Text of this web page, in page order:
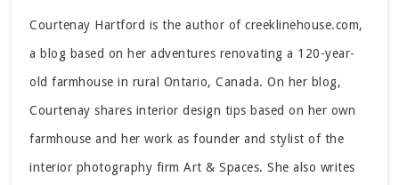
Courtenay Hartford is the author of creeklinehouse.com,
a blog based on her adventures renovating a 120-year-
old farmhouse in rural Ontario, Canada. On her blog,
Courtenay shares interior design tips based on her own
farmhouse and her work as founder and stylist of the
interior photography firm Art & Spaces. She also writes